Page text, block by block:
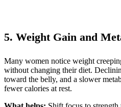
5. Weight Gain and
Many women notice weight
without changing their diet.
toward the belly, and a slower
fewer calories at rest.